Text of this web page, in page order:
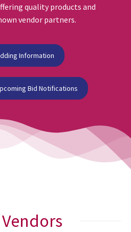
quality products and
vendor partners.
Information
Bid Notifications